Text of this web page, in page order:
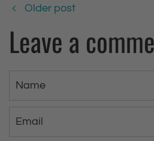
Older post
Leave a
N